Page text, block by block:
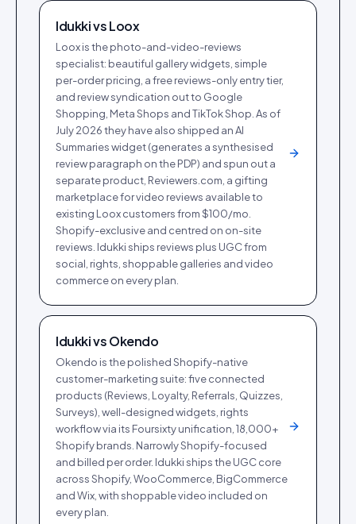
Idukki vsLoox
Loox is the photo-and-video-reviews
specialist: beautiful gallery widgets, simple
per-order pricing, a free reviews-only entry tier,
and review syndication out to Google
Shopping, Meta Shops and TikTok Shop. As of
July 2026 they have also shipped an AI
Summaries widget (generates a synthesised
review paragraph on the PDP) and spun out a
separate product, Reviewers.com, a gifting
marketplace for video reviews available to
existing Loox customers from $100/mo.
Shopify-exclusive and centred on on-site
reviews. Idukki ships reviews plus UGC from
social, rights, shoppable galleries and video
commerce on every plan.
Idukki vsOkendo
Okendo is the polished Shopify-native
customer-marketing suite: five connected
products (Reviews, Loyalty, Referrals, Quizzes,
Surveys), well-designed widgets, rights
workflow via its Foursixty unification, 18,000+
Shopify brands. Narrowly Shopify-focused
and billed per order. Idukki ships the UGC core
across Shopify, WooCommerce, BigCommerce
and Wix, with shoppable video included on
every plan.